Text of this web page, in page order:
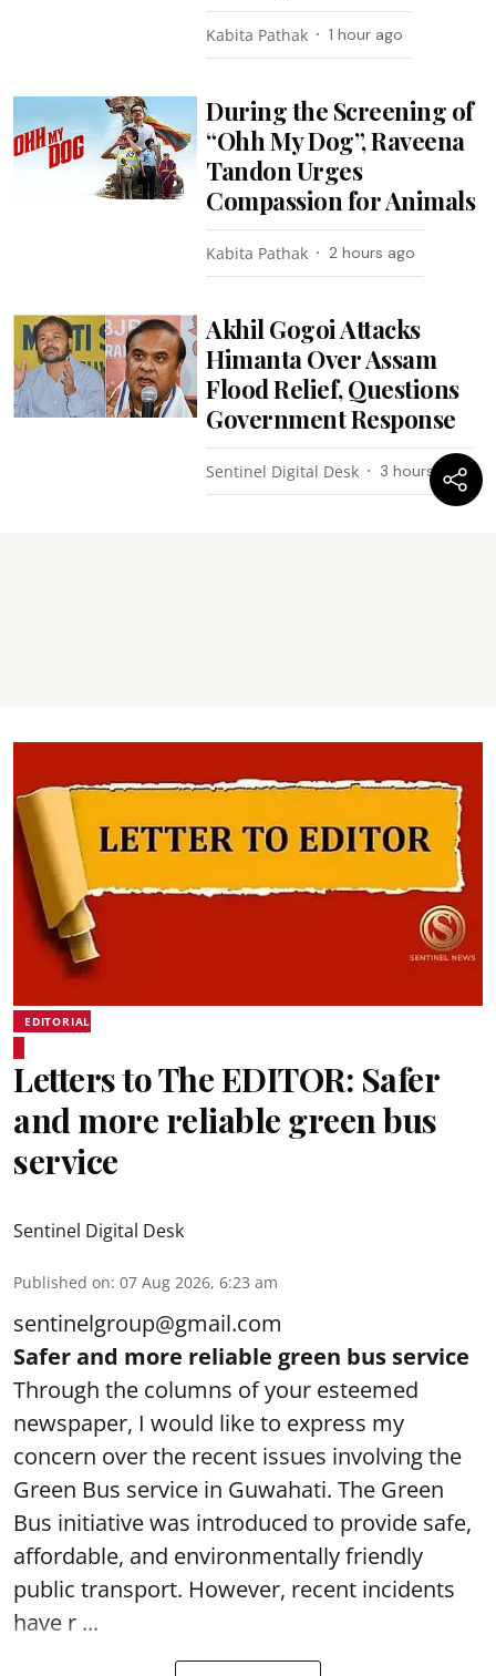
Kabita Pathak 1 hour ago
During the Screening of
“Ohh My Dog”, Raveena
Tandon Urges
Compassion for Animals
Kabita Pathak 2 hours ago
Akhil Gogoi Attacks
Himanta Over Assam
Flood Relief, Questions
Government Response
Sentinel Digital Desk 3 hours ago
EDITORIAL
Letters to The EDITOR: Safer
and more reliable green bus
service
Sentinel Digital Desk
Published on: 07 Aug 2026, 6:23 am
sentinelgroup@gmail.com
Safer and more reliable green bus service
Through the columns of your esteemed
newspaper, I would like to express my
concern over the recent issues involving the
Green Bus service in Guwahati. The Green
Bus initiative was introduced to provide safe,
affordable, and environmentally friendly
public transport. However, recent incidents
have r ...